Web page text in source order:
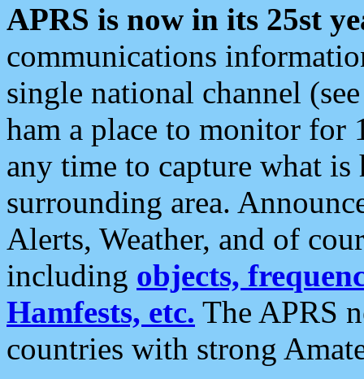
APRS is now in its 25st
communications
single national channel
ham a place to monitor for
any time to capture what
surrounding area.
Alerts, Weather, and of
including objects,
Hamfests, etc. The APRS
countries with strong